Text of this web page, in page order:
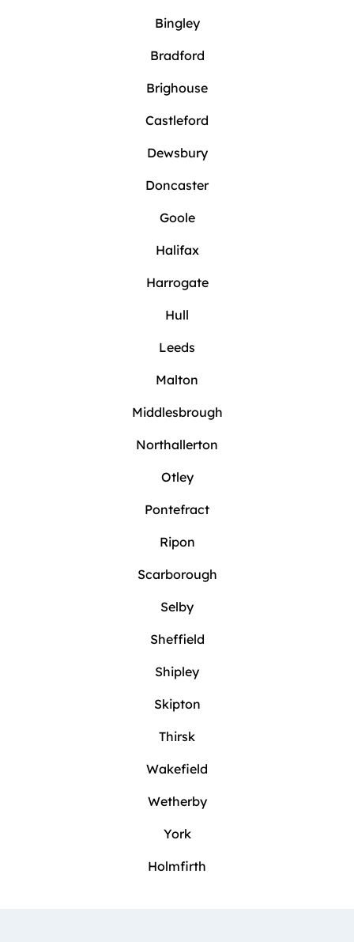
Bingley
Bradford
Brighouse
Castleford
Dewsbury
Doncaster
Goole
Halifax
Harrogate
Hull
Leeds
Malton
Middlesbrough
Northallerton
Otley
Pontefract
Ripon
Scarborough
Selby
Sheffield
Shipley
Skipton
Thirsk
Wakefield
Wetherby
York
Holmfirth